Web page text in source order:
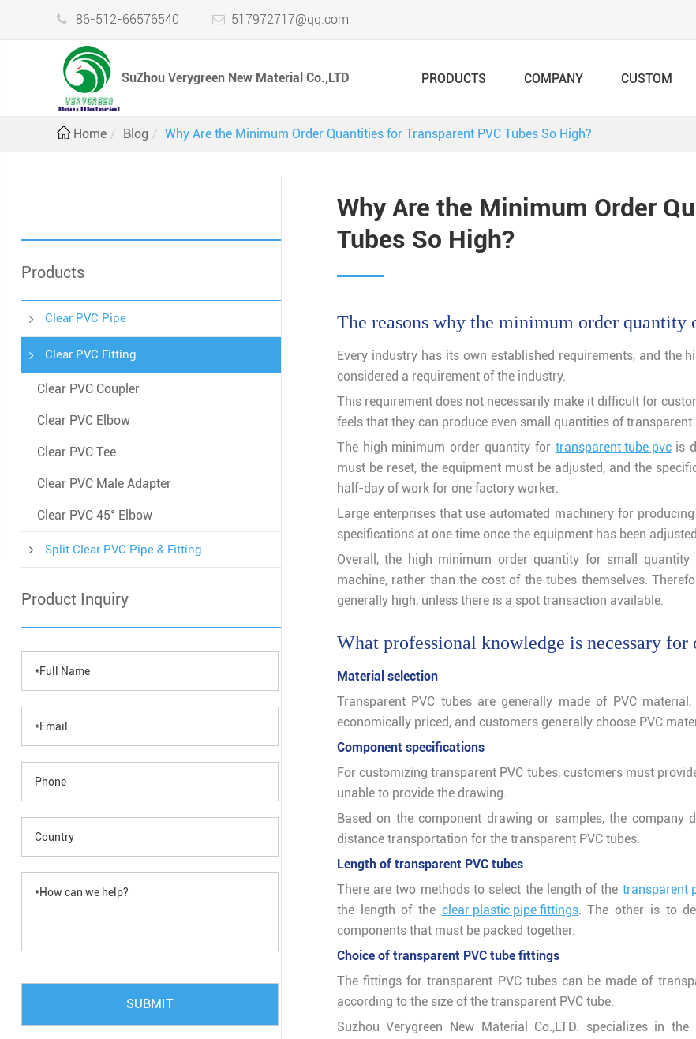
86-512-66576540 517972717@qq.com
SuZhou Verygreen New Material Co.,LTD PRODUCTS COMPANY CUSTOM
Home Blog Why Are the Minimum Order Quantities for Transparent PVC Tubes So High?
Products
Clear PVC Pipe
Clear PVC Fitting
Clear PVC Coupler
Clear PVC Elbow
Clear PVC Tee
Clear PVC Male Adapter
Clear PVC 45° Elbow
Split Clear PVC Pipe & Fitting
Product Inquiry
SUBMIT
Why Are the Minimum Order
Tubes So High?
The reasons why the minimum order quantity
Every industry has its own established requirements, and the
considered a requirement of the industry.
This requirement does not necessarily make it difficult for
feels that they can produce even small quantities of transparent
The high minimum order quantity for transparent tube pvcis
must be reset, the equipment must be adjusted, and the
half-day of work for one factory worker.
Large enterprises that use automated machinery for
specifications at one time once the equipment has been
Overall, the high minimum order quantity for small quantity
machine, rather than the cost of the tubes themselves.
generally high, unless there is a spot transaction available.
What professional knowledge is necessary
Material selection
Transparent PVC tubes are generally made of PVC
economically priced, and customers generally choose PVC
Component specifications
For customizing transparent PVC tubes, customers must
unable to provide the drawing.
Based on the component drawing or samples, the
distance transportation for the transparent PVC tubes.
Length of transparent PVC tubes
There are two methods to select the length of the transparent
the length of the clear plastic pipe fittings. The other is to
components that must be packed together.
Choice of transparent PVC tube fittings
The fittings for transparent PVC tubes can be made of
according to the size of the transparent PVC tube.
Suzhou Verygreen New Material Co.,LTD. specializes in